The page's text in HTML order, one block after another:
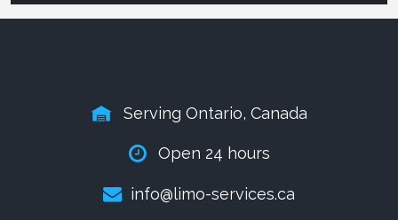
Serving Ontario, Canada
Open 24 hours
info@limo-services.ca